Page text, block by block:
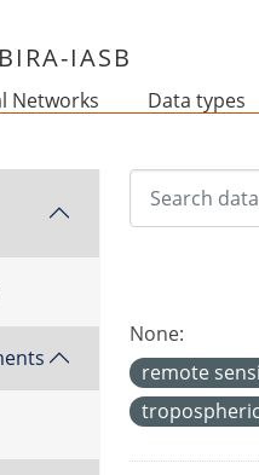
IASB
Networks Data types
None:
remote